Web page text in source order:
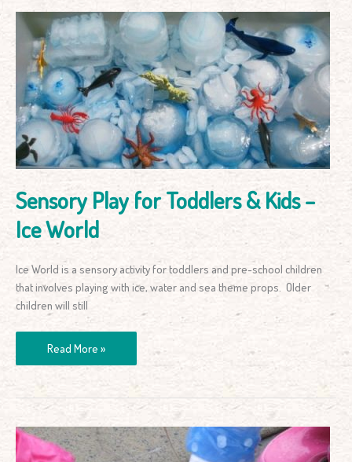
Sensory Play for Toddlers & Kids –
Ice World
Ice World is a sensory activity for toddlers and pre-school children
that involves playing with ice, water and sea theme props. Older
children will still
Sensory
Play
for
Toddlers
&
Kids
–
Ice
World
Read More »
Bottle
Top